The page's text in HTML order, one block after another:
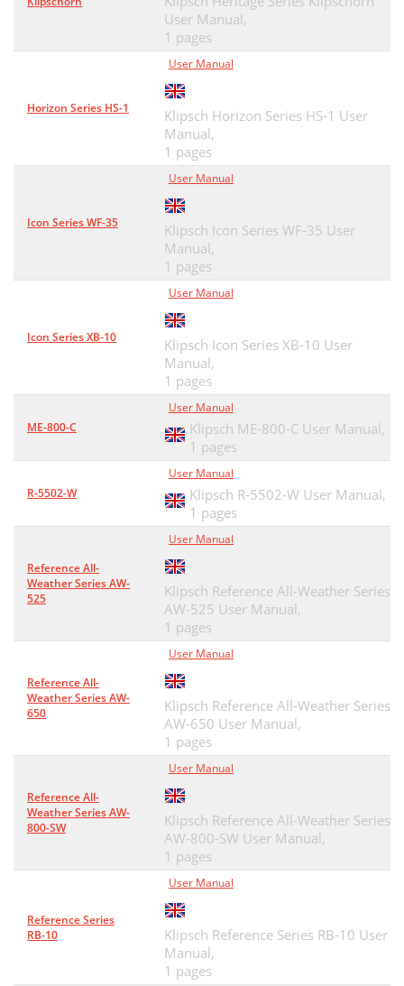
User Manual,
1 pages
Horizon Series HS-1
User Manual
Klipsch Horizon Series HS-1 User
Manual,
1 pages
Icon Series WF-35
User Manual
Klipsch Icon Series WF-35 User
Manual,
1 pages
Icon Series XB-10
User Manual
Klipsch Icon Series XB-10 User
Manual,
1 pages
ME-800-C
User Manual
Klipsch ME-800-C User Manual,
1 pages
R-5502-W
User Manual
Klipsch R-5502-W User Manual,
1 pages
Reference All-
Weather Series AW-
525
User Manual
Klipsch Reference All-Weather Series
AW-525 User Manual,
1 pages
Reference All-
Weather Series AW-
650
User Manual
Klipsch Reference All-Weather Series
AW-650 User Manual,
1 pages
Reference All-
Weather Series AW-
800-SW
User Manual
Klipsch Reference All-Weather Series
AW-800-SW User Manual,
1 pages
Reference Series
RB-10
User Manual
Klipsch Reference Series RB-10 User
Manual,
1 pages